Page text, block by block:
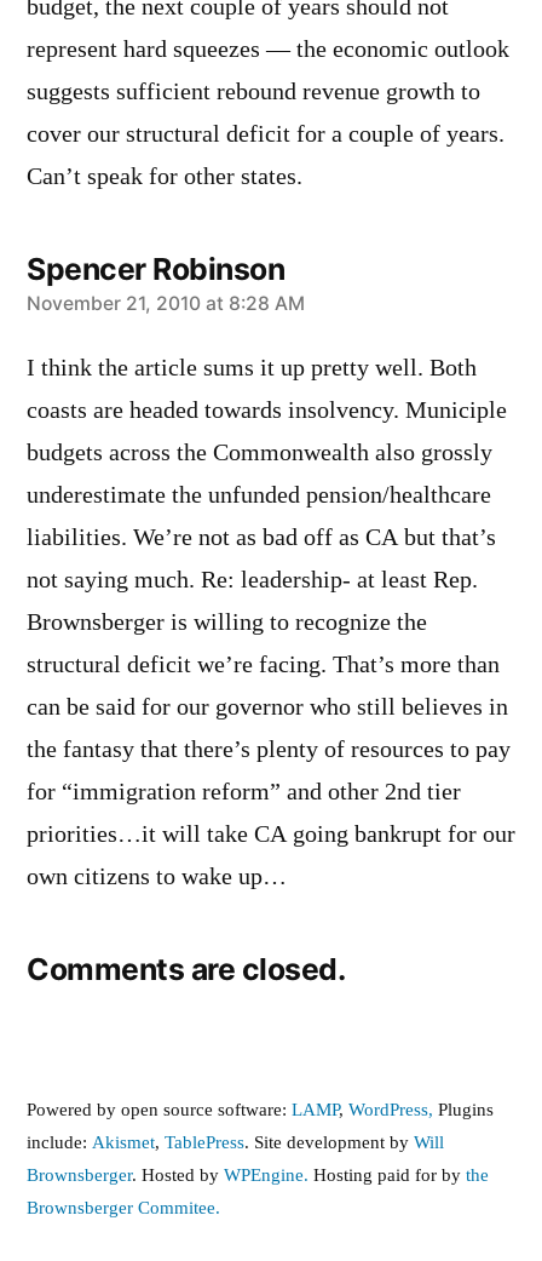
budget, the next couple of years should not
represent hard squeezes — the economic outlook
suggests sufficient rebound revenue growth to
cover our structural deficit for a couple of years.
Can’t speak for other states.
Spencer Robinson
says:
November 21, 2010 at 8:28 AM
I think the article sums it up pretty well. Both
coasts are headed towards insolvency. Municiple
budgets across the Commonwealth also grossly
underestimate the unfunded pension/healthcare
liabilities. We’re not as bad off as CA but that’s
not saying much. Re: leadership- at least Rep.
Brownsberger is willing to recognize the
structural deficit we’re facing. That’s more than
can be said for our governor who still believes in
the fantasy that there’s plenty of resources to pay
for “immigration reform” and other 2nd tier
priorities…it will take CA going bankrupt for our
own citizens to wake up…
Comments are closed.
Powered by open source software: LAMP, WordPress, Plugins
include: Akismet, TablePress. Site development by Will
Brownsberger. Hosted by WPEngine. Hosting paid for by the
Brownsberger Commitee.